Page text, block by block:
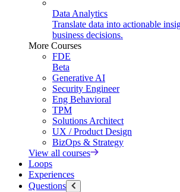
Data Analytics
Translate data into actionable
business decisions.
More Courses
FDE
Beta
Generative AI
Security Engineer
Eng Behavioral
TPM
Solutions Architect
UX / Product Design
BizOps & Strategy
View all courses
Loops
Experiences
Questions